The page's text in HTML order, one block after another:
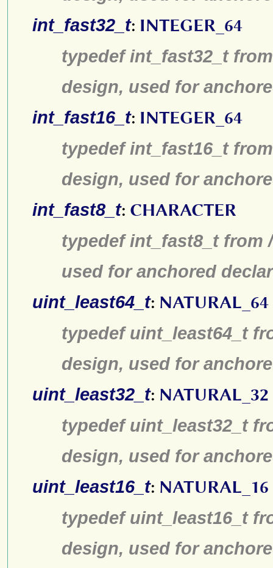
int_fast32_t: INTEGER_64
typedef int_fast32_t
design, used for
int_fast16_t: INTEGER_64
typedef int_fast16_t
design, used for
int_fast8_t: CHARACTER
typedef int_fast8_t from
used for anchored
uint_least64_t: NATURAL_64
typedef uint_least64_t
design, used for
uint_least32_t: NATURAL_32
typedef uint_least32_t
design, used for
uint_least16_t: NATURAL_16
typedef uint_least16_t
design, used for